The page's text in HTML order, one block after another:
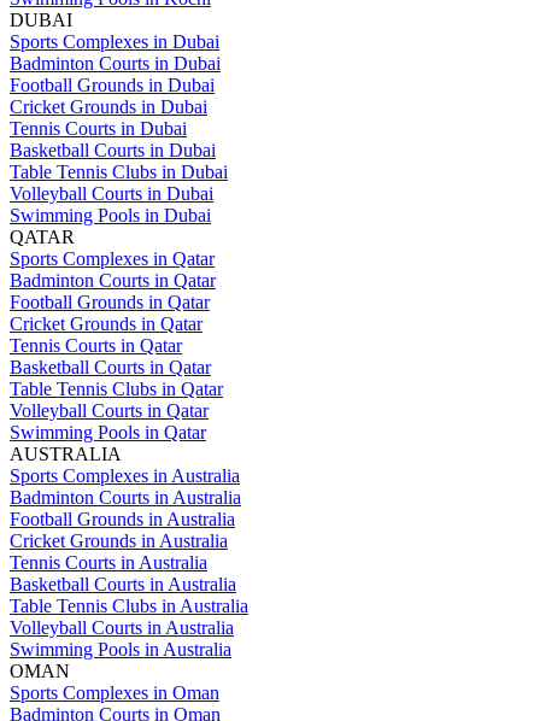
DUBAI
Sports Complexes in Dubai
Badminton Courts in Dubai
Football Grounds in Dubai
Cricket Grounds in Dubai
Tennis Courts in Dubai
Basketball Courts in Dubai
Table Tennis Clubs in Dubai
Volleyball Courts in Dubai
Swimming Pools in Dubai
QATAR
Sports Complexes in Qatar
Badminton Courts in Qatar
Football Grounds in Qatar
Cricket Grounds in Qatar
Tennis Courts in Qatar
Basketball Courts in Qatar
Table Tennis Clubs in Qatar
Volleyball Courts in Qatar
Swimming Pools in Qatar
AUSTRALIA
Sports Complexes in Australia
Badminton Courts in Australia
Football Grounds in Australia
Cricket Grounds in Australia
Tennis Courts in Australia
Basketball Courts in Australia
Table Tennis Clubs in Australia
Volleyball Courts in Australia
Swimming Pools in Australia
OMAN
Sports Complexes in Oman
Badminton Courts in Oman